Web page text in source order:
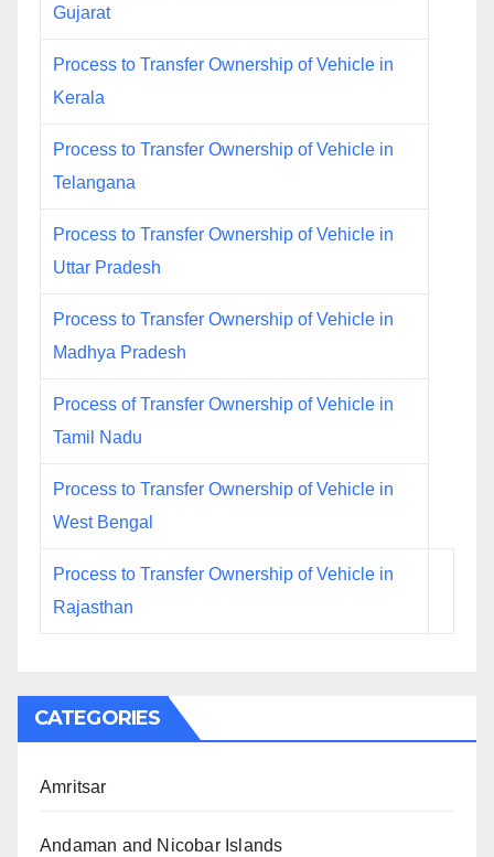
Gujarat
Process to Transfer Ownership of Vehicle in
Kerala
Process to Transfer Ownership of Vehicle in
Telangana
Process to Transfer Ownership of Vehicle in
Uttar Pradesh
Process to Transfer Ownership of Vehicle in
Madhya Pradesh
Process of Transfer Ownership of Vehicle in
Tamil Nadu
Process to Transfer Ownership of Vehicle in
West Bengal
Process to Transfer Ownership of Vehicle in
Rajasthan
CATEGORIES
Amritsar
Andaman and Nicobar Islands